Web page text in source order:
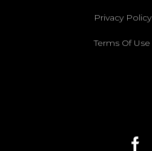
Privacy Policy
Terms Of Use